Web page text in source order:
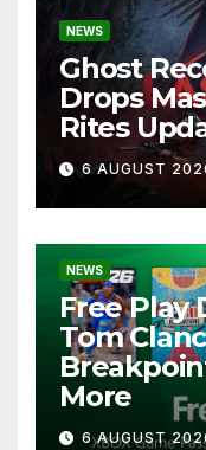
NEWS
Ghost
Drops
Rites
6 AUGUST
NEWS
Free Play
Tom
More
6 AUGUST